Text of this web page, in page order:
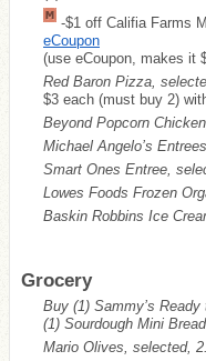
-$1 off Califia Farms
eCoupon
(use eCoupon, makes it
Red Baron Pizza,
$3 each (must buy 2)
Beyond Popcorn
Michael Angelo’s
Smart Ones Entree,
Lowes Foods Frozen
Baskin Robbins Ice
Grocery
Buy (1) Sammy’s
(1) Sourdough Mini
Mario Olives, selected,